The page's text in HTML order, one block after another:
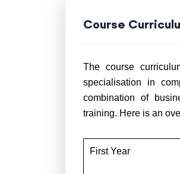
Course
The course
specialisation in
combination of
training. Here is an
First Year